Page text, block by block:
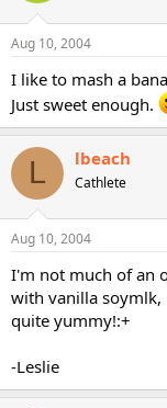
Aug 10, 2004
I like to mash a
Just sweet enough.
L lbeach
Cathlete
Aug 10, 2004
I'm not much of an
with vanilla
quite yummy!:+
-Leslie